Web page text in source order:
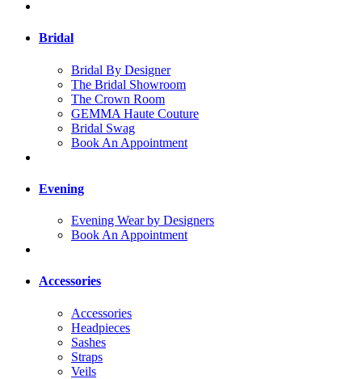
Bridal
Bridal By Designer
The Bridal Showroom
The Crown Room
GEMMA Haute Couture
Bridal Swag
Book An Appointment
Evening
Evening Wear by Designers
Book An Appointment
Accessories
Accessories
Headpieces
Sashes
Straps
Veils